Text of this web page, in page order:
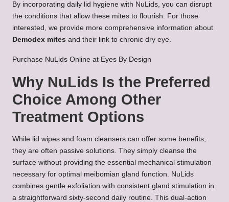
By incorporating daily lid hygiene with NuLids, you can disrupt
the conditions that allow these mites to flourish. For those
interested, we provide more comprehensive information about
Demodex mites and their link to chronic dry eye.
Purchase NuLids Online at Eyes By Design
Why NuLids Is the Preferred
Choice Among Other
Treatment Options
While lid wipes and foam cleansers can offer some benefits,
they are often passive solutions. They simply cleanse the
surface without providing the essential mechanical stimulation
necessary for optimal meibomian gland function. NuLids
combines gentle exfoliation with consistent gland stimulation in
a straightforward sixty-second daily routine. This dual-action